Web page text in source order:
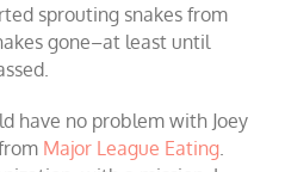
sprouting snakes from
gone–at least until
have no problem with Joey
Major League Eating